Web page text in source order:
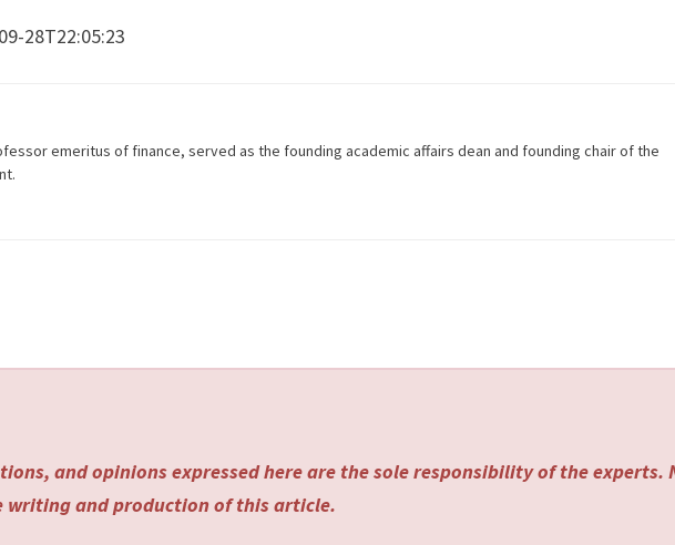
28T22:05:23
emeritus of finance, served as the founding academic affairs dean and founding chair of the
and opinions expressed here are the sole responsibility of the experts.
and production of this article.